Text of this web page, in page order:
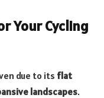
Your Cycling
due to its flat
landscapes.